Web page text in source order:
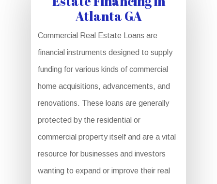
Atlanta GA
Commercial Real Estate Loans are
financial instruments designed to supply
funding for various kinds of commercial
home acquisitions, advancements, and
renovations. These loans are generally
protected by the residential or
commercial property itself and are a vital
resource for businesses and investors
wanting to expand or improve their real